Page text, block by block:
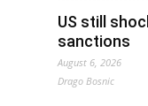
US still
sanctions
August 6, 2026
Drago Bosnic